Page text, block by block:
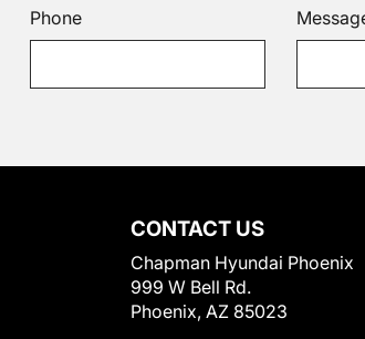
Phone
CONTACT US
Chapman Hyundai Phoenix
999 W Bell Rd.
Phoenix, AZ 85023